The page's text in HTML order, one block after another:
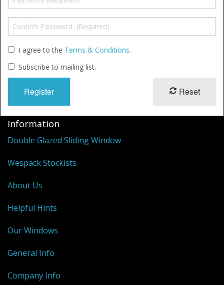
Shower Side Panel
Quadrant Door
Shower Trays
Sale Items
I agree to the Terms & Conditions.
Subscribe to mailing list.
Reset
Information
Double Glazed Sliding Window
Wespack Stockists
About Us
Helpful Hints
Our Windows
General Info
Company Info